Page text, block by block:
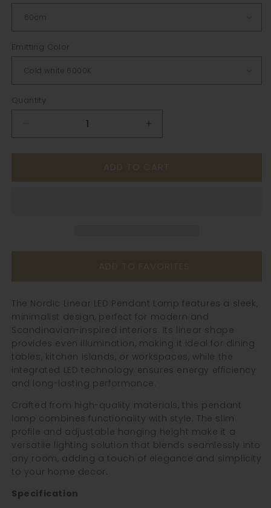
Emitting Color
Quantity
Nordic
ADD TO CART
ADD TO FAVORITES
The Nordic Linear LED Pendant Lamp features a sleek,
minimalist design, perfect for modern and
Scandinavian-inspired interiors. Its linear shape
provides even illumination, making it ideal for dining
tables, kitchen islands, or workspaces, while the
integrated LED technology ensures energy efficiency
and long-lasting performance.
Crafted from high-quality materials, this pendant
lamp combines functionality with style. The slim
profile and adjustable hanging height make it a
versatile lighting solution that blends seamlessly into
any room, adding a touch of elegance and simplicity
to your home decor.
Specification